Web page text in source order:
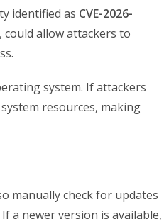
identified as CVE-2026-
could allow attackers to
system. If attackers
resources, making
manually check for updates
a newer version is available,